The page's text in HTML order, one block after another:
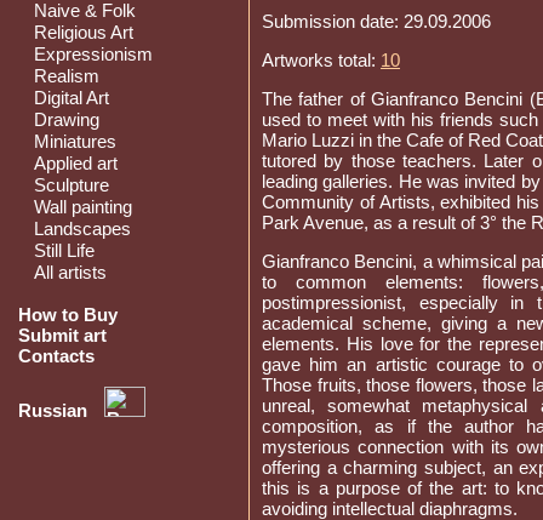
Naive & Folk
Religious Art
Expressionism
Realism
Digital Art
Drawing
Miniatures
Applied art
Sculpture
Wall painting
Landscapes
Still Life
All artists
How to Buy
Submit art
Contacts
Russian
Submission date: 29.09.2006
Artworks total: 10
The father of Gianfranco Bencini
used to meet with his friends
Mario Luzzi in the Cafe of Red
tutored by those teachers. Later
leading galleries. He was invited
Community of Artists, exhibited
Park Avenue, as a result of 3° the
Gianfranco Bencini, a whimsical
to common elements:
postimpressionist, especially
academical scheme, giving a
elements. His love for the
gave him an artistic courage to
Those fruits, those flowers, those
unreal, somewhat
composition, as if the author
mysterious connection with its
offering a charming subject, an
this is a purpose of the art: to
avoiding intellectual diaphragms.